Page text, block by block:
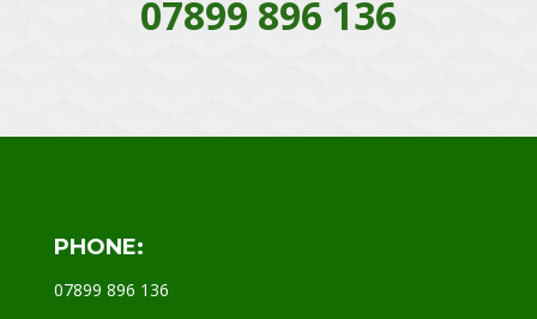
07899 896 136
PHONE:
07899 896 136